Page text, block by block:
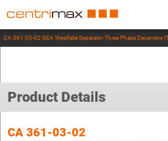
CA 361-03-02 GEA Westfalia Separator Three Phase Decanters
Product Details
CA 361-03-02